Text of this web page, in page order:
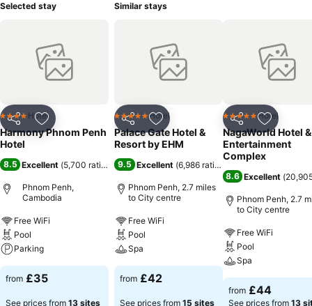
Selected stay
Share Add to favourites
4 Stars Hotel
Harmony Phnom Penh
Hotel
8.5 Excellent (5,700 ratings)
Phnom Penh,
Cambodia
Free WiFi
Pool
Parking
from £35
See prices from 13 sites
Similar stays
Share Add to favourites
5 Stars Hotel
Palace Gate Hotel &
Resort by EHM
9.5 Excellent (6,986 ratings
Phnom Penh, 2.7 miles
to City centre
Free WiFi
Pool
Spa
from £42
See prices from 15 sites
Share Add to
5 Stars Hotel
NagaWorld Hotel &
Entertainment
Complex
8.6 Excellent (
Phnom Penh, 2.7
to City centre
Free WiFi
Pool
Spa
from £44
See prices from 13